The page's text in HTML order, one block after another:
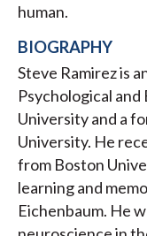
human.
BIOGRAPHY
Steve Ramirez is
Psychological and
University and a
University. He
from Boston
learning and
Eichenbaum. He